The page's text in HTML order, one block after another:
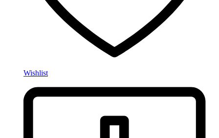
Wishlist